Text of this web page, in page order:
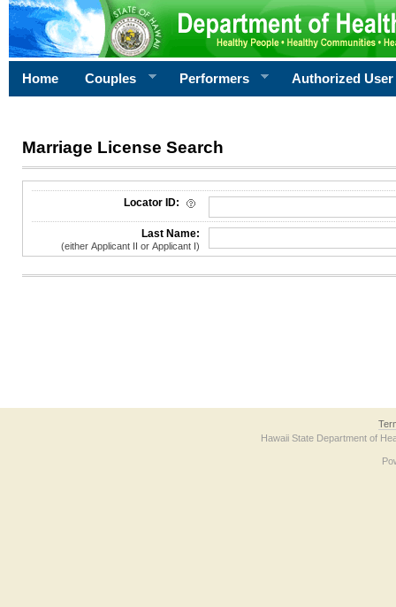
Home Couples Performers Authorized User
Marriage License Search
License Search Criteria
Locator ID:
Last Name:
(either Applicant II or Applicant I)
Hawaii State Department of